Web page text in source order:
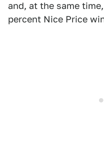
and, at the same
percent Nice Price